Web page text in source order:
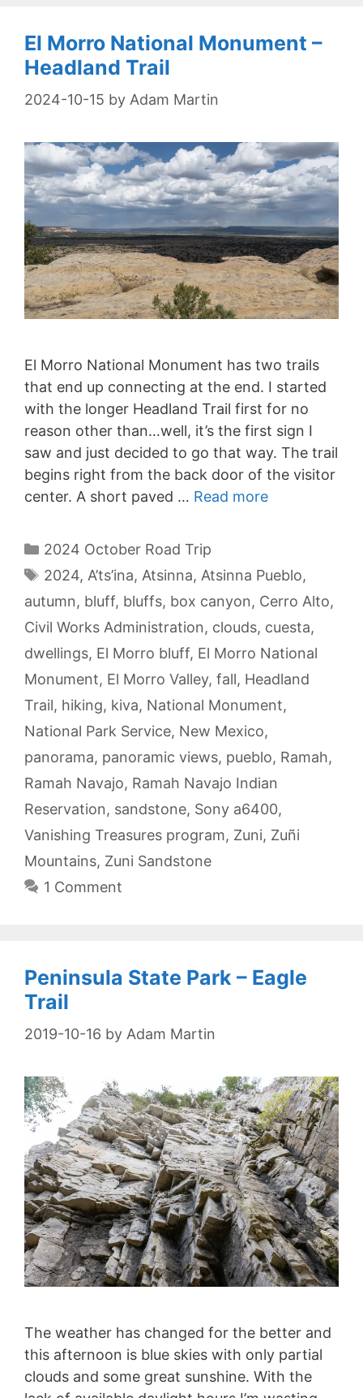
El Morro National Monument –
Headland Trail
2024-10-15 by Adam Martin
El Morro National Monument has two trails
that end up connecting at the end. I started
with the longer Headland Trail first for no
reason other than…well, it’s the first sign I
saw and just decided to go that way. The trail
begins right from the back door of the visitor
center. A short paved … Read more
Categories
2024 October Road Trip
Tags
2024, A’ts’ina, Atsinna, Atsinna Pueblo,
autumn, bluff, bluffs, box canyon, Cerro Alto,
Civil Works Administration, clouds, cuesta,
dwellings, El Morro bluff, El Morro National
Monument, El Morro Valley, fall, Headland
Trail, hiking, kiva, National Monument,
National Park Service, New Mexico,
panorama, panoramic views, pueblo, Ramah,
Ramah Navajo, Ramah Navajo Indian
Reservation, sandstone, Sony a6400,
Vanishing Treasures program, Zuni, Zuñi
Mountains, Zuni Sandstone
1 Comment
Peninsula State Park – Eagle
Trail
2019-10-16 by Adam Martin
The weather has changed for the better and
this afternoon is blue skies with only partial
clouds and some great sunshine. With the